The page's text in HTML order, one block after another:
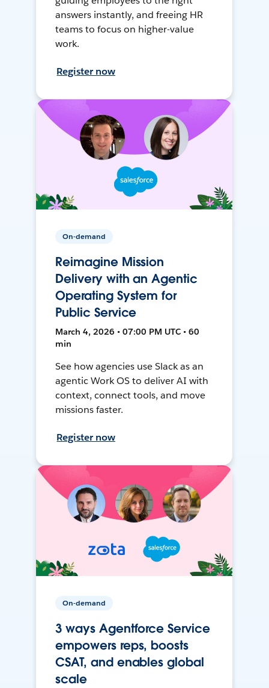
answers instantly, and freeing HR
teams to focus on higher-value
work.
Register now
On-demand
Reimagine Mission
Delivery with an Agentic
Operating System for
Public Service
March 4, 2026 • 07:00 PM UTC • 60
min
See how agencies use Slack as an
agentic Work OS to deliver AI with
context, connect tools, and move
missions faster.
Register now
On-demand
3 ways Agentforce Service
empowers reps, boosts
CSAT, and enables global
scale